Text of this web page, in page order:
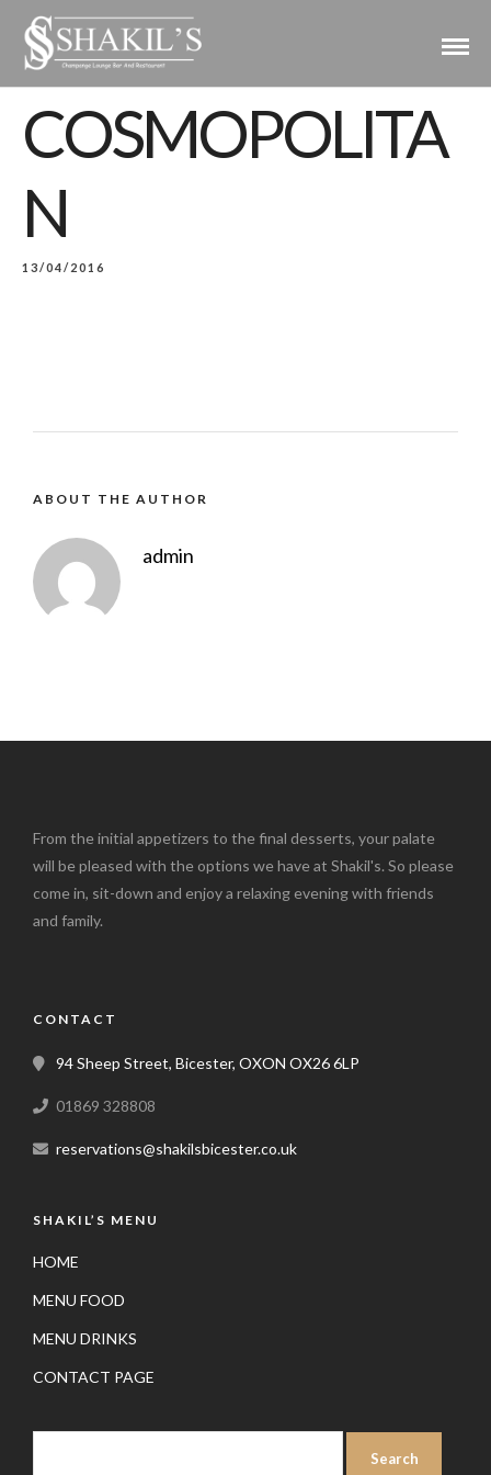
COSMOPOLITA
N
13/04/2016
ABOUT THE AUTHOR
admin
From the initial appetizers to the final desserts, your palate
will be pleased with the options we have at Shakil's. So please
come in, sit-down and enjoy a relaxing evening with friends
and family.
CONTACT
94 Sheep Street, Bicester, OXON OX26 6LP
01869 328808
reservations@shakilsbicester.co.uk
SHAKIL’S MENU
HOME
MENU FOOD
MENU DRINKS
CONTACT PAGE
SEARCH